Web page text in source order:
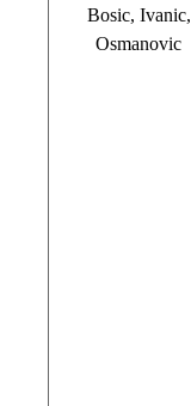
Bosic, Ivanic,
Osmanovic